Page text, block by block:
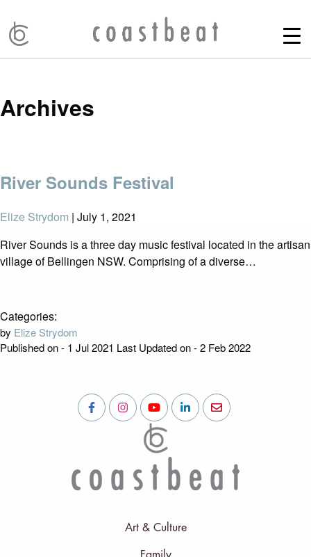
Archives
River Sounds Festival
Elize Strydom | July 1, 2021
River Sounds is a three day music festival located in the artisan
village of Bellingen NSW. Comprising of a diverse…
Categories:
by Elize Strydom
Published on - 1 Jul 2021 Last Updated on - 2 Feb 2022
Art & Culture
Family